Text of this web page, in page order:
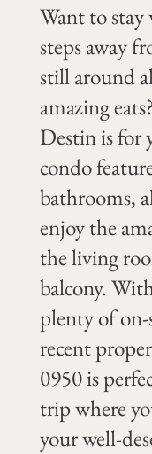
Want to stay
steps away
still around
amazing
Destin is for
condo
bathrooms,
enjoy the
the living
balcony.
plenty of
recent
0950 is
trip where
your well-